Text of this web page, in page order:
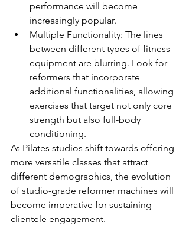
performance will become
increasingly popular.
Multiple Functionality: The lines
between different types of fitness
equipment are blurring. Look for
reformers that incorporate
additional functionalities, allowing
exercises that target not only core
strength but also full-body
conditioning.
As Pilates studios shift towards offering
more versatile classes that attract
different demographics, the evolution
of studio-grade reformer machines will
become imperative for sustaining
clientele engagement.